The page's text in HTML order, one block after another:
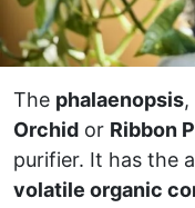
The phalaenopsis
Orchid or Ribbon
purifier. It has the
volatile organic